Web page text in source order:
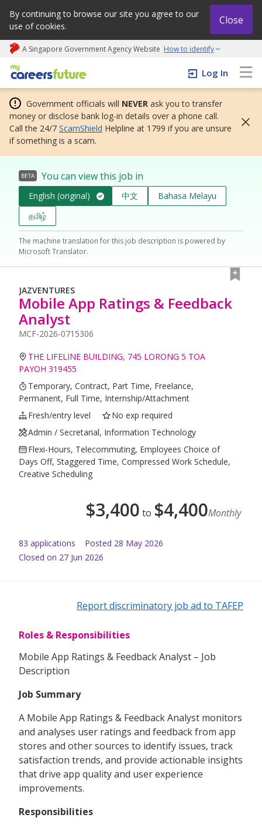
By continuing to browse our site you agree to our
use of cookies.
Close
A Singapore Government Agency Website How to identify
My careers future | An adapt and grow initiative
Log In
Government officials will NEVER ask you to transfer
money or disclose bank log-in details over a phone call.
Call the 24/7 ScamShield Helpline at 1799 if you are unsure
if something is a scam.
BETA You can view this job in
English (original) 中文
Bahasa Melayu
தமிழ்
The machine translation for this job description is powered by
Microsoft Translator.
JAZVENTURES
Mobile App Ratings & Feedback
Analyst
MCF-2026-0715306
THE LIFELINE BUILDING, 745 LORONG 5 TOA
PAYOH 319455
Temporary, Contract, Part Time, Freelance,
Permanent, Full Time, Internship/Attachment
Fresh/entry level
No exp required
Admin / Secretarial, Information Technology
Flexi-Hours, Telecommuting, Employees Choice of
Days Off, Staggered Time, Compressed Work Schedule,
Creative Scheduling
$3,400 to $4,400Monthly
83 applications Posted 28 May 2026
Closed on 27 Jun 2026
Report discriminatory job ad to TAFEP
Roles & Responsibilities
Mobile App Ratings & Feedback Analyst – Job
Description
Job Summary
A Mobile App Ratings & Feedback Analyst monitors
and analyses user ratings and feedback from app
stores and other sources to identify issues, track
satisfaction trends, and provide actionable insights
that drive app quality and user experience
improvements.
Responsibilities